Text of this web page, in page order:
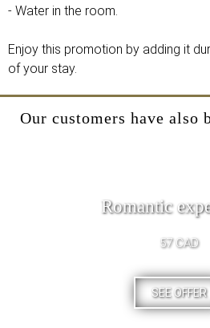
- Water in the room.
Enjoy this promotion by adding it
of your stay.
Our customers have also
Romantic
57 CAD
SEE OFFER